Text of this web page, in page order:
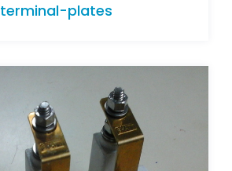
terminal-plates
terminal-plates